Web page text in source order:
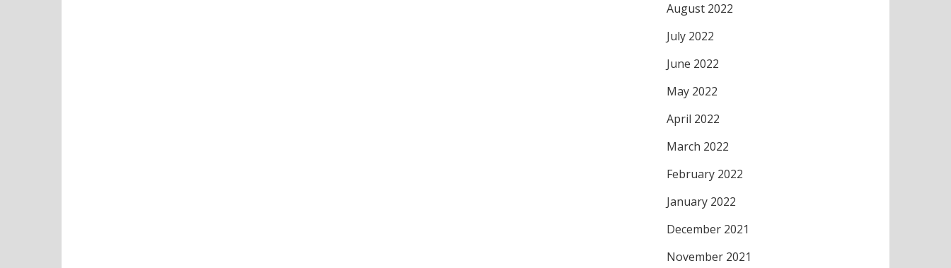
August 2022
July 2022
June 2022
May 2022
April 2022
March 2022
February 2022
January 2022
December 2021
November 2021